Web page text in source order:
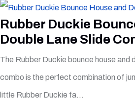
Rubber Duckie
Double Lane Slide
The Rubber Duckie bounce house and
combo is the perfect combination of
little Rubber Duckie fa...